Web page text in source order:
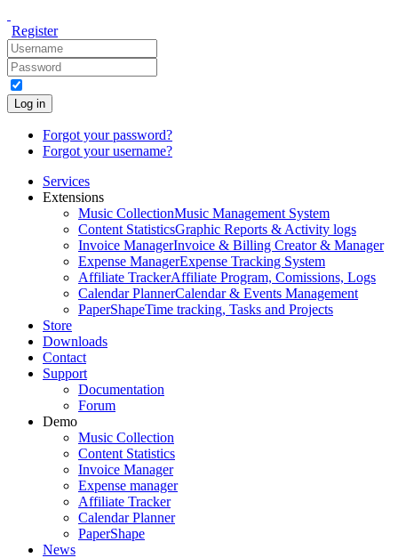
Register
Log in
Forgot your password?
Forgot your username?
Services
Extensions
Music CollectionMusic Management System
Content StatisticsGraphic Reports & Activity logs
Invoice ManagerInvoice & Billing Creator & Manager
Expense ManagerExpense Tracking System
Affiliate TrackerAffiliate Program, Comissions, Logs
Calendar PlannerCalendar & Events Management
PaperShapeTime tracking, Tasks and Projects
Store
Downloads
Contact
Support
Documentation
Forum
Demo
Music Collection
Content Statistics
Invoice Manager
Expense manager
Affiliate Tracker
Calendar Planner
PaperShape
News